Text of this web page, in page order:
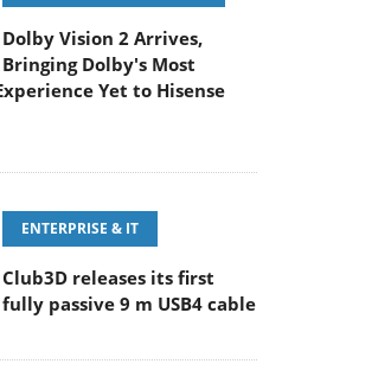
Dolby Vision 2 Arrives,
Bringing Dolby's Most
Yet to Hisense
ENTERPRISE & IT
Club3D releases its first
fully passive 9 m USB4 cable